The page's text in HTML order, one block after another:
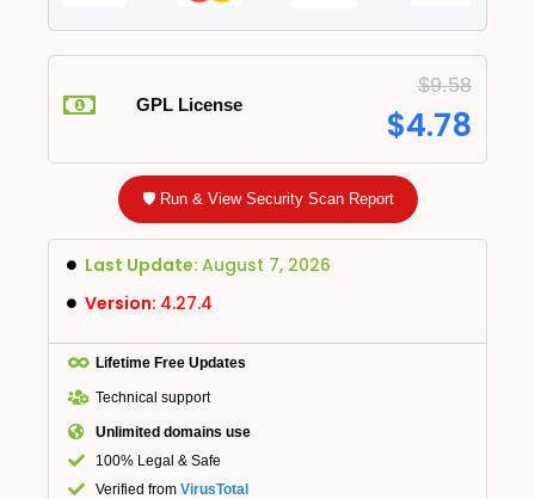
GPL License
$9.58
$4.78
🛡️ Run & View Security Scan Report
Last Update: August 7, 2026
Version: 4.27.4
Lifetime Free Updates
Technical support
Unlimited domains use
100% Legal & Safe
Verified from VirusTotal